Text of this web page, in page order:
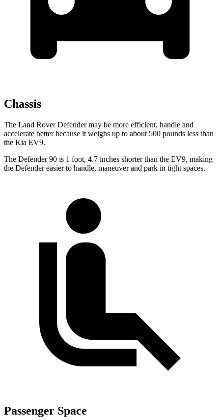
Chassis
The Land Rover Defender may be more efficient, handle and
accelerate better because it weighs up to about 500 pounds less than
the Kia EV9.
The Defender 90 is 1 foot, 4.7 inches shorter than the EV9, making
the Defender easier to handle, maneuver and park in tight spaces.
Passenger Space